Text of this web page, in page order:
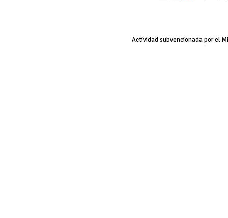
Actividad subvencionada por el